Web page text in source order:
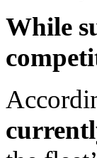
While